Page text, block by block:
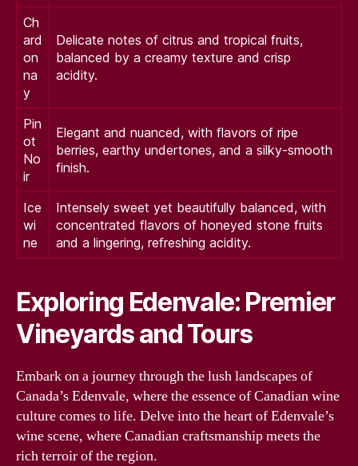
Ch
ard
on
na
y
Delicate notes of citrus and tropical fruits,
balanced by a creamy texture and crisp
acidity.
Pin
ot
No
ir
Elegant and nuanced, with flavors of ripe
berries, earthy undertones, and a silky-smooth
finish.
Ice
wi
ne
Intensely sweet yet beautifully balanced, with
concentrated flavors of honeyed stone fruits
and a lingering, refreshing acidity.
Exploring Edenvale: Premier
Vineyards and Tours
Embark on a journey through the lush landscapes of
Canada’s Edenvale, where the essence of Canadian wine
culture comes to life. Delve into the heart of Edenvale’s
wine scene, where Canadian craftsmanship meets the
rich terroir of the region.